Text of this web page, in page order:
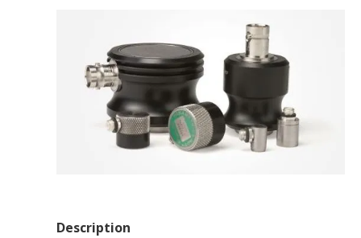
Description